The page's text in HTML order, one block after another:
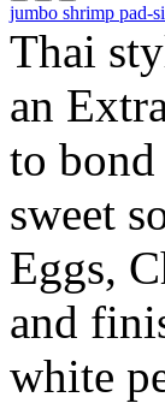
jumbo shrimp pad-
Thai
an
to
sweet
Eggs,
and
white